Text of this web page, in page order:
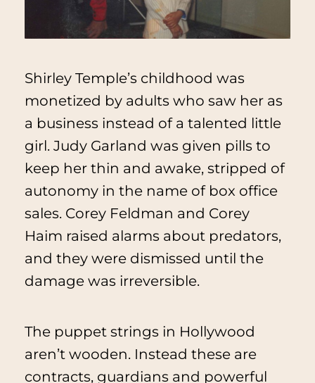
Shirley Temple’s childhood was
monetized by adults who saw her as
a business instead of a talented little
girl. Judy Garland was given pills to
keep her thin and awake, stripped of
autonomy in the name of box office
sales. Corey Feldman and Corey
Haim raised alarms about predators,
and they were dismissed until the
damage was irreversible.
The puppet strings in Hollywood
aren’t wooden. Instead these are
contracts, guardians and powerful